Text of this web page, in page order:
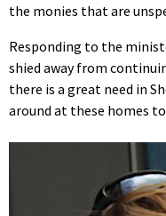
the monies that are
Responding to the
shied away from
there is a great need in
around at these homes